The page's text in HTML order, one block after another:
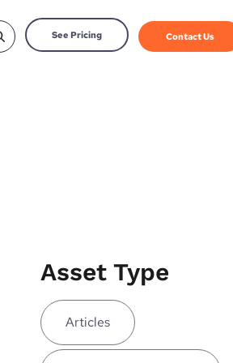
See Pricing Contact Us
Asset Type
Articles